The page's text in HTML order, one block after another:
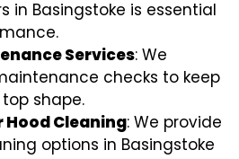
in Basingstoke is essential
Services: We
checks to keep
shape.
Cleaning: We provide
options in Basingstoke